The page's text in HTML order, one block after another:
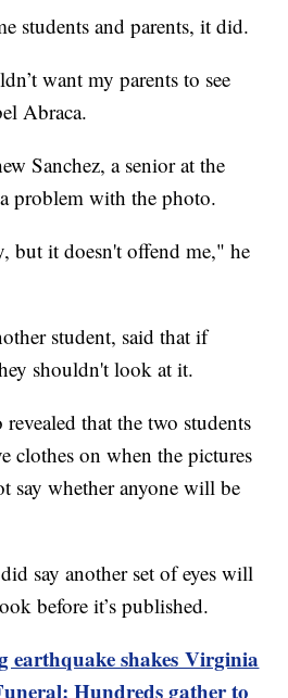
students and parents, it did.
want my parents to see
Abraca.
Sanchez, a senior at the
problem with the photo.
but it doesn't offend me," he
student, said that if
shouldn't look at it.
that the two students
clothes on when the pictures
say whether anyone will be
say another set of eyes will
before it’s published.
earthquake shakes Virginia
Hundreds gather to